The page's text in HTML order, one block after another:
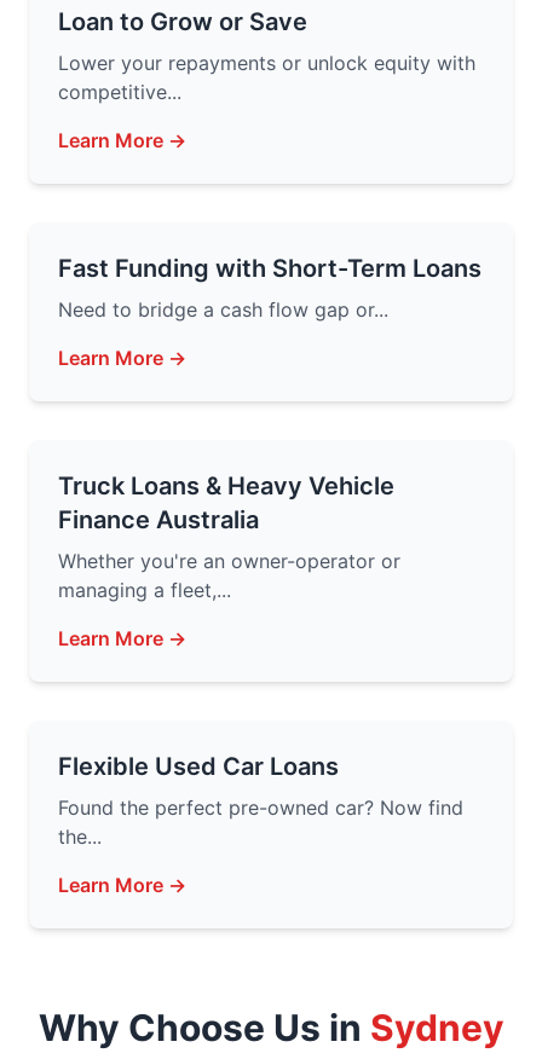
Loan to Grow or Save
Lower your repayments or unlock equity with
competitive...
Learn More →
Fast Funding with Short-Term Loans
Need to bridge a cash flow gap or...
Learn More →
Truck Loans & Heavy Vehicle
Finance Australia
Whether you're an owner-operator or
managing a fleet,...
Learn More →
Flexible Used Car Loans
Found the perfect pre-owned car? Now find
the...
Learn More →
Why Choose Us in Sydney